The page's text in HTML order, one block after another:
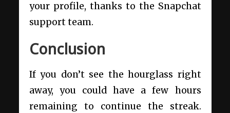
your profile, thanks to the Snapchat
support team.
Conclusion
If you don’t see the hourglass right
away, you could have a few hours
remaining to continue the streak.